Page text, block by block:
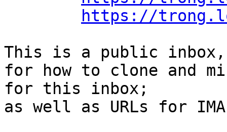
https://
This is a public
for how to clone and
for this inbox;
as well as URLs for